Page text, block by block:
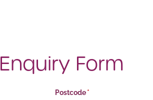
Enquiry Form
Postcode *
(required)